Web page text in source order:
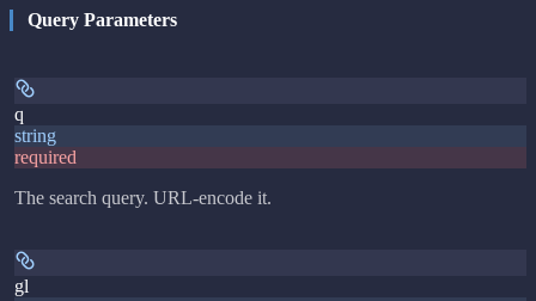
Query Parameters
q
string
required
The search query. URL-encode it.
gl